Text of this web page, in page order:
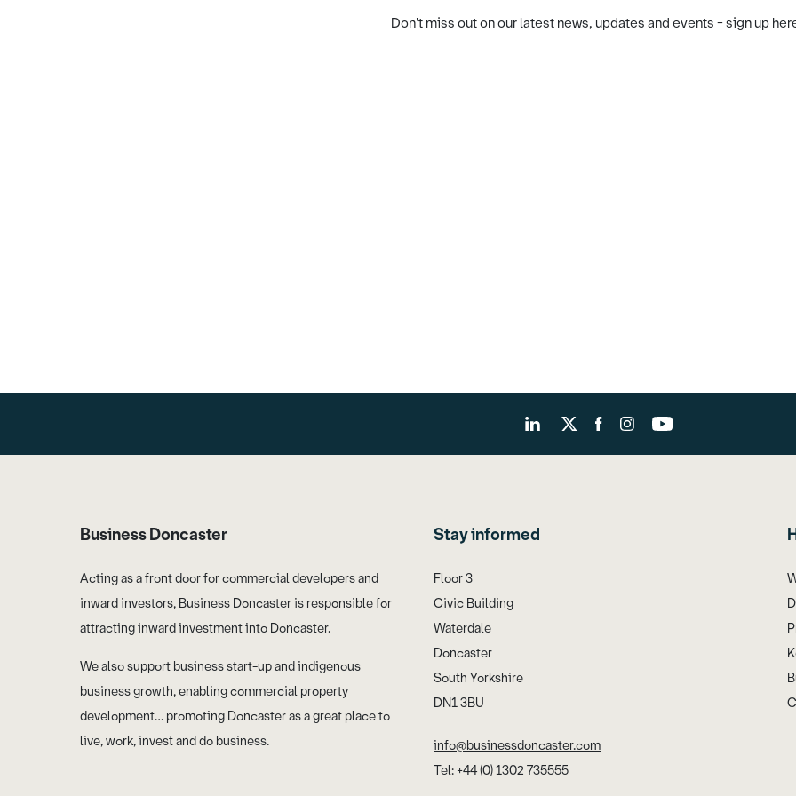
Don't miss out on our latest news, updates and events - sign up
Business Doncaster
Acting as a front door for commercial developers and
inward investors, Business Doncaster is responsible for
attracting inward investment into Doncaster.
We also support business start-up and indigenous
business growth, enabling commercial property
development… promoting Doncaster as a great place to
live, work, invest and do business.
Stay informed
Floor 3
Civic Building
Waterdale
Doncaster
South Yorkshire
DN1 3BU
info@businessdoncaster.com
Tel: +44 (0) 1302 735555